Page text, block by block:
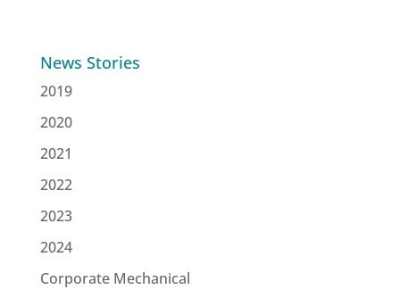
News Stories
2019
2020
2021
2022
2023
2024
Corporate Mechanical